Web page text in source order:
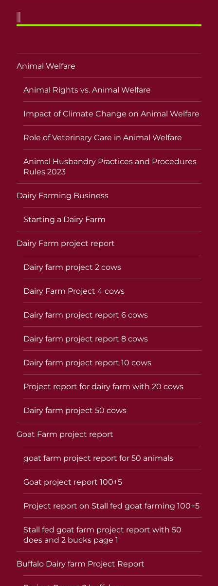
Animal Welfare
Animal Rights vs. Animal Welfare
Impact of Climate Change on Animal Welfare
Role of Veterinary Care in Animal Welfare
Animal Husbandry Practices and Procedures
Rules 2023
Dairy Farming Business
Starting a Dairy Farm
Dairy Farm project report
Dairy farm project 2 cows
Dairy Farm Project 4 cows
Dairy farm project report 6 cows
Dairy farm project report 8 cows
Dairy farm project report 10 cows
Project report for dairy farm with 20 cows
Dairy farm project 50 cows
Goat Farm project report
goat farm project report for 50 animals
Goat project report 100+5
Project report on Stall fed goat farming 100+5
Stall fed goat farm project report with 50
does and 2 bucks page 1
Buffalo Dairy farm Project Report